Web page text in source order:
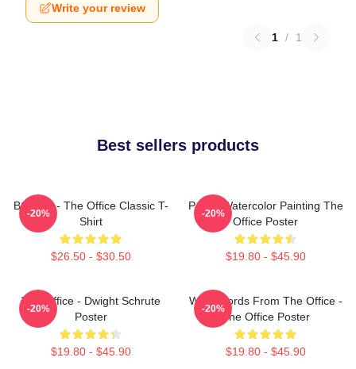
Write your review
1 / 1
Best sellers products
BOODY - The Office Classic T-
Shirt
$26.50 - $30.50
-20%
Pam's Watercolor Painting The
Office Poster
$19.80 - $45.90
-20%
The Office - Dwight Schrute
Poster
$19.80 - $45.90
-20%
Wise Words From The Office -
The Office Poster
$19.80 - $45.90
-20%